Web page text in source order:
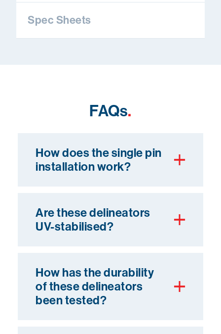
Spec Sheets
FAQs.
How does the single pin
installation work?
Are these delineators
UV-stabilised?
How has the durability
of these delineators
been tested?